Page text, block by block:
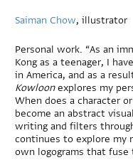
Saiman Chow, illustrator
Personal work. “As an
Kong as a teenager, I
in America, and as a
Kowloonexplores my
When does a character
become an abstract
writing and filters
continues to explore my
own logograms that